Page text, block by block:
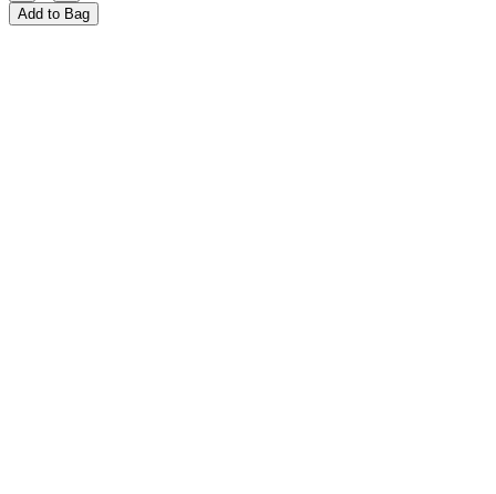
Add to Bag